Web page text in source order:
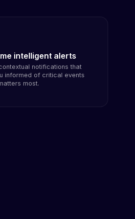
intelligent alerts
notifications that
informed of critical events
most.